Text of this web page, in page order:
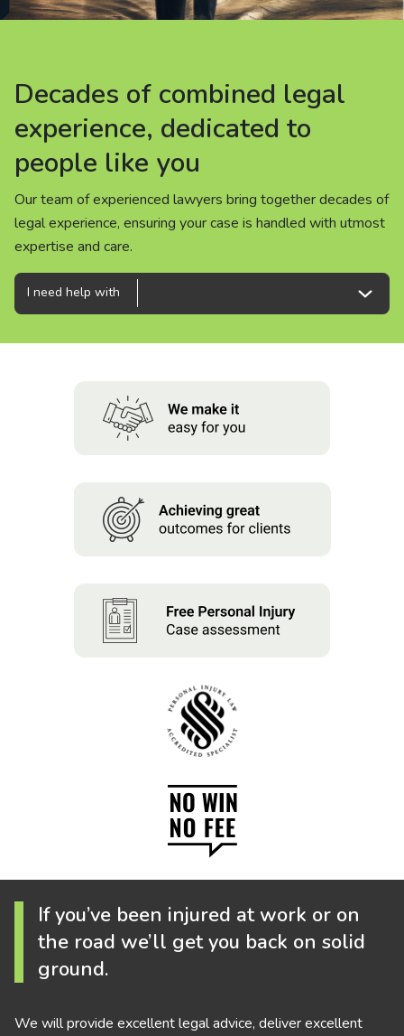
Careers
People
Decades of combined legal
experience, dedicated to
people like you
Our team of experienced lawyers bring together decades of
legal experience, ensuring your case is handled with utmost
expertise and care.
Decades of combined legal
experience, dedicated to
people like you
Our team of experienced lawyers bring together decades of
legal experience, ensuring your case is handled with utmost
expertise and care.
Decades of combined legal
experience, dedicated to
people like you
Our team of experienced lawyers bring together decades of
legal experience, ensuring your case is handled with utmost
expertise and care.
I need help with
If you’ve been injured at work or on
the road we’ll get you back on solid
ground.
We will provide excellent legal advice, deliver excellent